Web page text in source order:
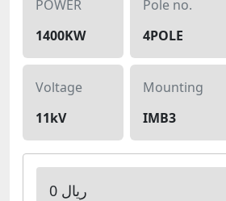
POWER
1400KW
Pole no.
4POLE
Voltage
11kV
Mounting
IMB3
0 ریال